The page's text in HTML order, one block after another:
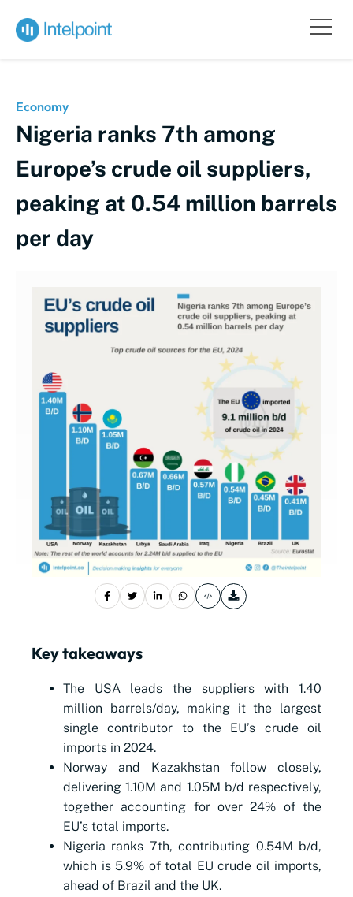
Economy
Nigeria ranks 7th among
Europe’s crude oil suppliers,
peaking at 0.54 million barrels
per day
Key takeaways
The USA leads the suppliers with 1.40
million barrels/day, making it the largest
single contributor to the EU’s crude oil
imports in 2024.
Norway and Kazakhstan follow closely,
delivering 1.10M and 1.05M b/d respectively,
together accounting for over 24% of the
EU’s total imports.
Nigeria ranks 7th, contributing 0.54M b/d,
which is 5.9% of total EU crude oil imports,
ahead of Brazil and the UK.